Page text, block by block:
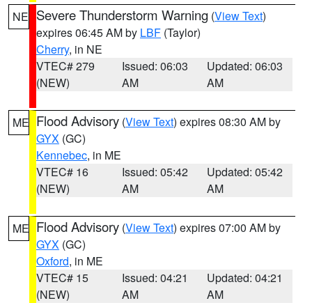
NE Severe Thunderstorm Warning (View Text)
expires 06:45 AM by LBF (Taylor)
Cherry, in NE
VTEC# 279
(NEW)
Issued: 06:03
AM
Updated: 06:03
AM
ME Flood Advisory (View Text) expires 08:30 AM by
GYX (GC)
Kennebec, in ME
VTEC# 16
(NEW)
Issued: 05:42
AM
Updated: 05:42
AM
ME Flood Advisory (View Text) expires 07:00 AM by
GYX (GC)
Oxford, in ME
VTEC# 15
(NEW)
Issued: 04:21
AM
Updated: 04:21
AM